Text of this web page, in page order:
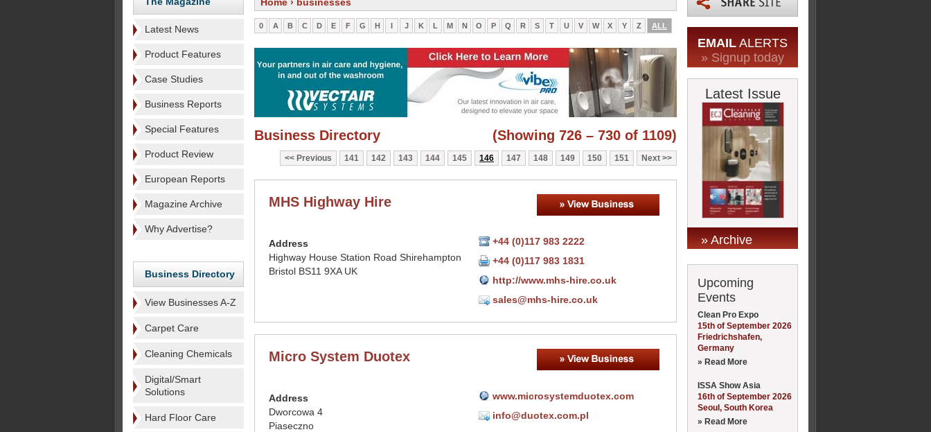
Latest News
Product Features
Case Studies
Business Reports
Special Features
Product Review
European Reports
Magazine Archive
Why Advertise?
Business Directory
View Businesses A-Z
Carpet Care
Cleaning Chemicals
Digital/Smart
Solutions
Hard Floor Care
0 A B C D E F G H I J K L M N O P Q R S T U V W X Y Z ALL
(Showing 726 – 730 of 1109)
Business Directory
Previous 141 142 143 144 145 146 147 148 149 150 151 Next
MHS Highway Hire
Address
Highway House Station Road Shirehampton
Bristol BS11 9XA UK
+44 (0)117 983 2222
+44 (0)117 983 1831
http://www.mhs-hire.co.uk
sales@mhs-hire.co.uk
Micro System Duotex
Address
Dworcowa 4
Piaseczno
www.microsystemduotex.com
info@duotex.com.pl
EMAIL ALERTS
» Signup today
Latest Issue
» Archive
Upcoming
Events
Clean Pro Expo
15th of September 2026
Friedrichshafen,
Germany
» Read More
ISSA Show Asia
16th of September 2026
Seoul, South Korea
» Read More